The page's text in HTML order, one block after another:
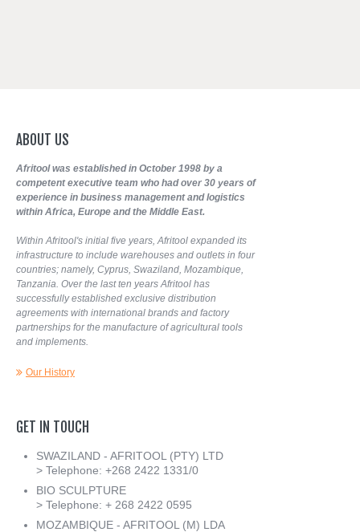
ABOUT US
Afritool was established in October 1998 by a
competent executive team who had over 30 years of
experience in business management and logistics
within Africa, Europe and the Middle East.
Within Afritool's initial five years, Afritool expanded its
infrastructure to include warehouses and outlets in four
countries; namely, Cyprus, Swaziland, Mozambique,
Tanzania. Over the last ten years Afritool has
successfully established exclusive distribution
agreements with international brands and factory
partnerships for the manufacture of agricultural tools
and implements.
Our History
GET IN TOUCH
SWAZILAND - AFRITOOL (PTY) LTD
> Telephone: +268 2422 1331/0
BIO SCULPTURE
> Telephone: + 268 2422 0595
MOZAMBIQUE - AFRITOOL (M) LDA